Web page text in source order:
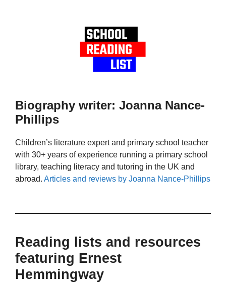
Biography writer: Joanna Nance-
Phillips
Children’s literature expert and primary school teacher
with 30+ years of experience running a primary school
library, teaching literacy and tutoring in the UK and
abroad. Articles and reviews by Joanna Nance-Phillips
Reading lists and resources
featuring Ernest
Hemmingway